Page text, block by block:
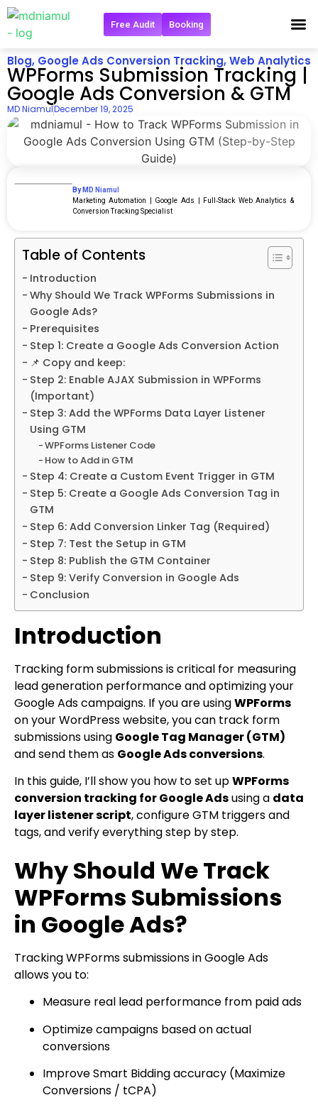
Free Audit Booking
Blog, Google Ads Conversion Tracking,Web Analytics
WPForms Submission Tracking |
Google Ads Conversion & GTM
MD NiamulDecember 19, 2025
By MD Niamul
Marketing Automation | Google Ads | Full‑Stack Web Analytics &
Conversion Tracking Specialist
Table of Contents
Introduction
Why Should We Track WPForms Submissions in
Google Ads?
Prerequisites
Step 1: Create a Google Ads Conversion Action
📌 Copy and keep:
Step 2: Enable AJAX Submission in WPForms
(Important)
Step 3: Add the WPForms Data Layer Listener
Using GTM
WPForms Listener Code
How to Add in GTM
Step 4: Create a Custom Event Trigger in GTM
Step 5: Create a Google Ads Conversion Tag in
GTM
Step 6: Add Conversion Linker Tag (Required)
Step 7: Test the Setup in GTM
Step 8: Publish the GTM Container
Step 9: Verify Conversion in Google Ads
Conclusion
Introduction
Tracking form submissions is critical for measuring
lead generation performance and optimizing your
Google Ads campaigns. If you are usingWPForms
on your WordPress website, you can track form
submissions using Google Tag Manager (GTM)
and send them as Google Ads conversions.
In this guide, I’ll show you how to set upWPForms
conversion tracking for Google Adsusing a data
layer listener script, configure GTM triggers and
tags, and verify everything step by step.
Why Should We Track
WPForms Submissions
in Google Ads?
Tracking WPForms submissions in Google Ads
allows you to:
Measure real lead performance from paid ads
Optimize campaigns based on actual
conversions
Improve Smart Bidding accuracy (Maximize
Conversions / tCPA)